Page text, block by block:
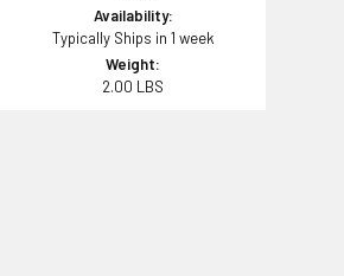
Availability:
Typically Ships in 1 week
Weight:
2.00 LBS